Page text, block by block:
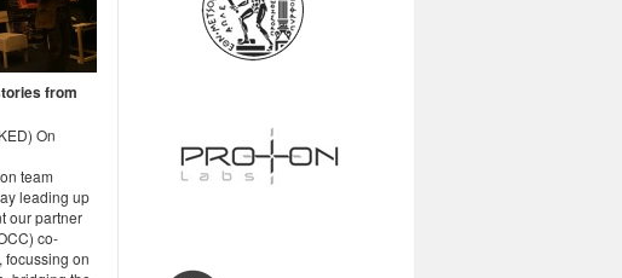
from
On
team
leading up
our partner
co-
focussing on